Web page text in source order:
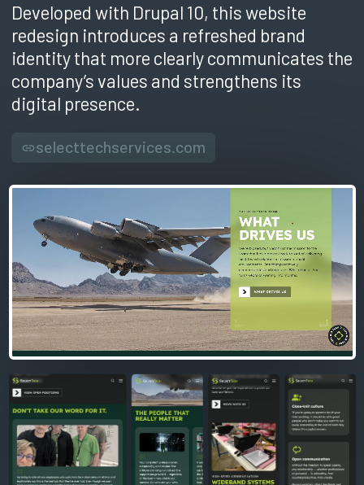
Developed with Drupal 10, this website
redesign introduces a refreshed brand
identity that more clearly communicates the
company’s values and strengthens its
digital presence.
selecttechservices.com